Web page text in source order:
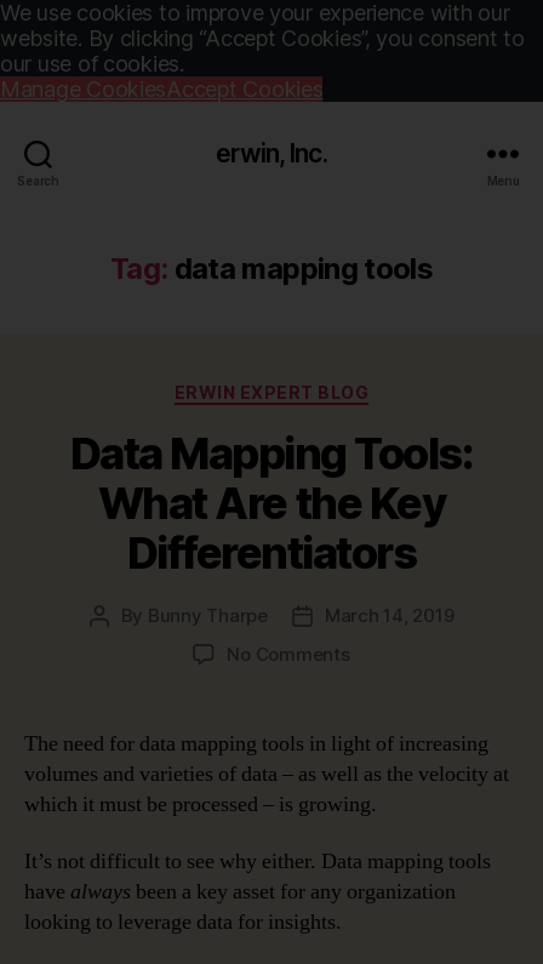
We use cookies to improve your experience with our
website. By clicking “Accept Cookies”, you consent to
our use of cookies.
Manage CookiesAccept Cookies
Search
erwin, Inc.
Menu
Tag: data mapping tools
Categories
ERWIN EXPERT BLOG
Data Mapping Tools:
What Are the Key
Differentiators
Post
By Bunny Tharpe
PostMarch 14, 2019
No Commentson
Tools:
What
Are
the
Differentiators
The need for data mapping tools in light of increasing
volumes and varieties of data – as well as the velocity at
which it must be processed – is growing.
It’s not difficult to see why either. Data mapping tools
have always been a key asset for any organization
looking to leverage data for insights.